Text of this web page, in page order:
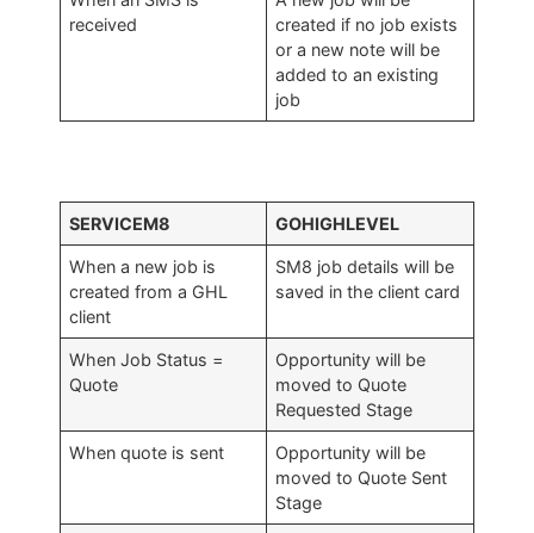
received
created if no job exists
or a new note will be
added to an existing
job
SERVICEM8 GOHIGHLEVEL
When a new job is
created from a GHL
client
SM8 job details will be
saved in the client card
When Job Status =
Quote
Opportunity will be
moved to Quote
Requested Stage
When quote is sent
Opportunity will be
moved to Quote Sent
Stage